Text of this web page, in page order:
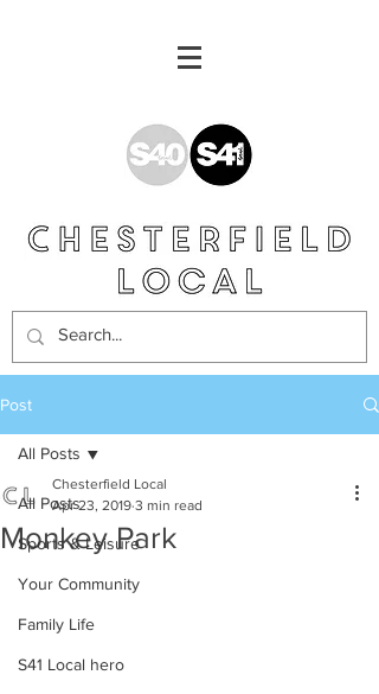
Post
All Posts
Sports & Leisure
Your Community
Family Life
S41 Local hero
All Posts
Monkey Park
Chesterfield Local
Apr 23, 2019 3 min read